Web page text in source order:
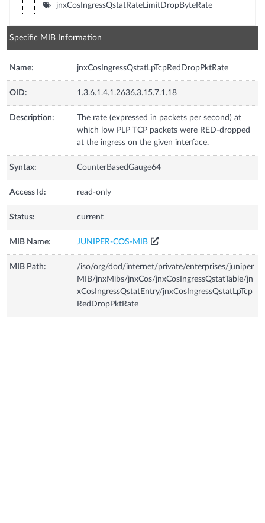
jnxCosIngressQstatRateLimitDropByteRate
Specific MIB Information
Name: jnxCosIngressQstatLpTcpRedDropPktRate
OID: 1.3.6.1.4.1.2636.3.15.7.1.18
Description:
The rate (expressed in packets per second) at
which low PLP TCP packets were RED-dropped
at the ingress on the given interface.
Syntax: CounterBasedGauge64
Access Id: read-only
Status: current
MIB Name: JUNIPER-COS-MIB
MIB Path:
/iso/org/dod/internet/private/enterprises/juniper
MIB/jnxMibs/jnxCos/jnxCosIngressQstatTable/jn
xCosIngressQstatEntry/jnxCosIngressQstatLpTcp
RedDropPktRate